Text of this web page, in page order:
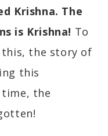
Krishna. The
is Krishna! To
the story of
this
time, the